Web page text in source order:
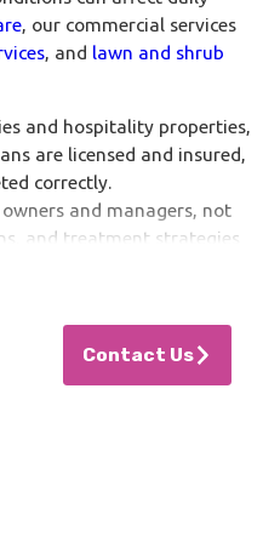
, our commercial services
, and lawn and shrub
and hospitality properties,
are licensed and insured,
correctly.
and managers, not
and treatment strategies
Contact Us